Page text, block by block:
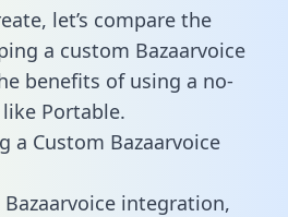
let’s compare the
a custom Bazaarvoice
benefits of using a no-
Portable.
a Custom Bazaarvoice
integration,